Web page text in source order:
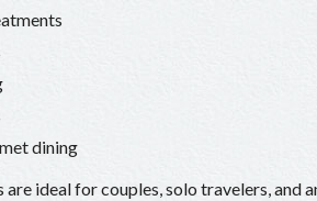
dining
are ideal for couples, solo travelers, and